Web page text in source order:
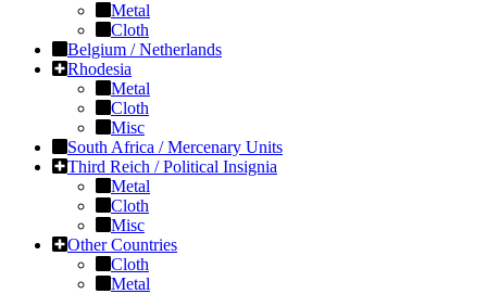
Metal
Cloth
Belgium / Netherlands
Rhodesia
Metal
Cloth
Misc
South Africa / Mercenary Units
Third Reich / Political Insignia
Metal
Cloth
Misc
Other Countries
Cloth
Metal